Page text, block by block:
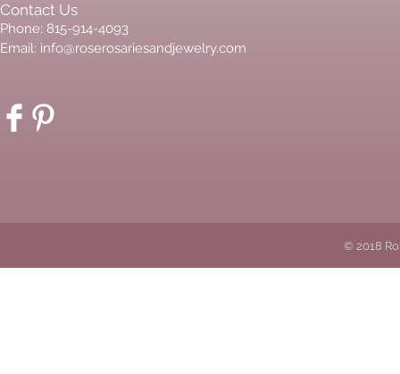
Contact Us
Phone: 815-914-4093
Email: info@roserosariesandjewelry.com
© 2018